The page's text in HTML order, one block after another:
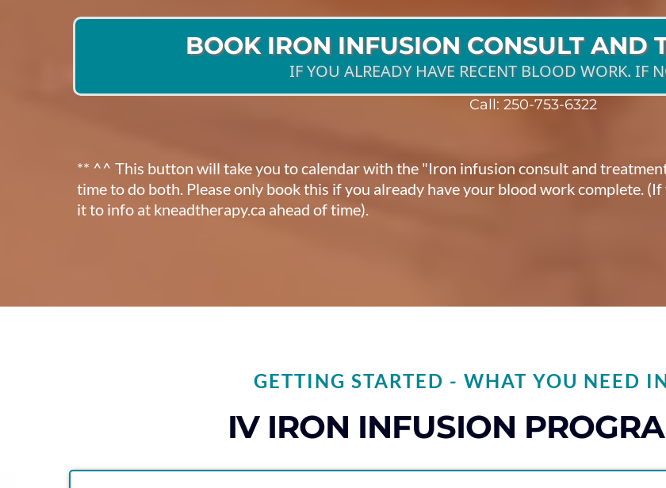
BOOK IRON INFUSION CONSULT AND
IF YOU ALREADY HAVE RECENT BLOOD WORK. IF
Call: 250-753-6322
** ^^ This button will take you to calendar with the "Iron infusion consult and
time to do both. Please only book this if you already have your blood work complete.
it to info at kneadtherapy.ca ahead of time).
GETTING STARTED - WHAT YOU NEED
IV IRON INFUSION